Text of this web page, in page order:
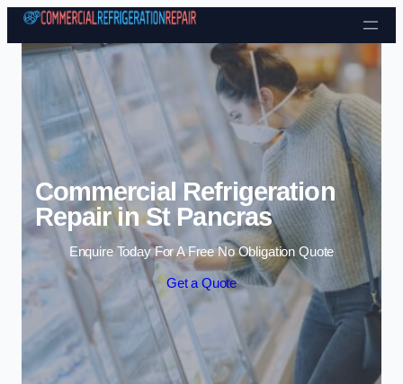
Skip to content
Commercial Refrigeration
Repair in St Pancras
Enquire Today For A Free No Obligation Quote
Get a Quote